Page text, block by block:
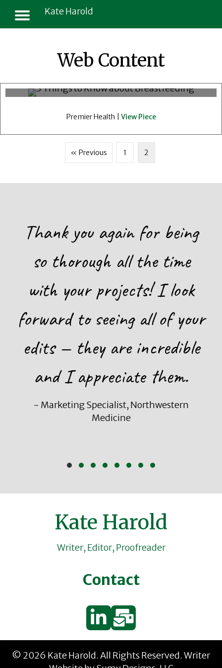
Kate Harold
Web Content
3 Things To Know About
Breastfeeding, Your Diet And
Medications
Premier Health | View Piece
« Previous 1 2
Thank you again for being
so thorough all the time
with your projects! I look
forward to seeing all of your
edits — they are incredible
and I appreciate them.
- Marketing Specialist, Northwestern
Medicine
Kate Harold
Writer, Editor, Proofreader
Contact
© 2026 Kate Harold. All Rights Reserved. Writer